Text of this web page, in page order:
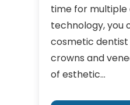
time for multiple
technology, you
cosmetic dentist
crowns and
of esthetic…